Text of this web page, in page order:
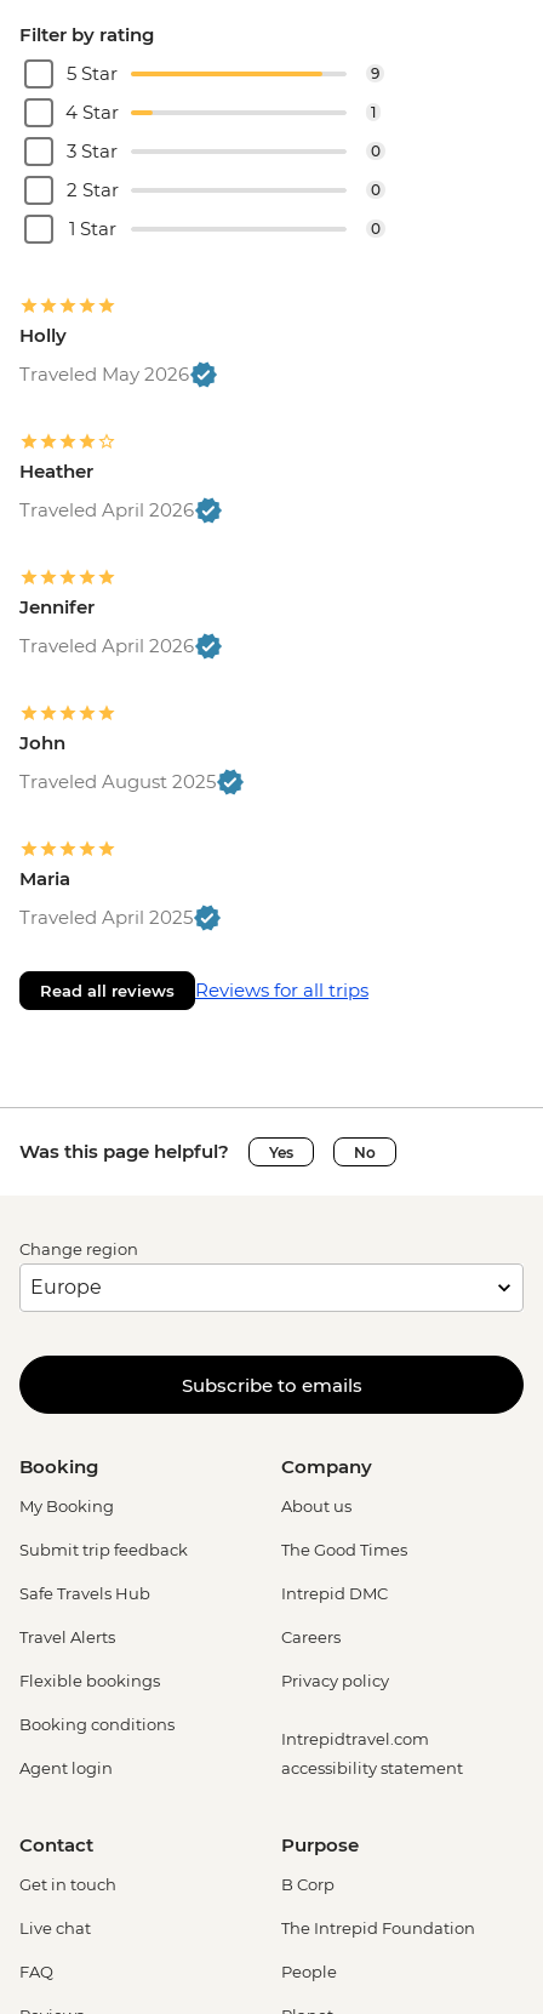
Filter by rating
5 Star
9
4 Star 1
3 Star 0
2 Star 0
1 Star 0
Holly
Traveled May 2026
Heather
Traveled April 2026
Jennifer
Traveled April 2026
John
Traveled August 2025
Maria
Traveled April 2025
Read all reviews Reviews for all trips
Was this page helpful? Yes No
Change region
Subscribe to emails
Booking
My Booking
Submit trip feedback
Safe Travels Hub
Travel Alerts
Flexible bookings
Booking conditions
Agent login
Company
About us
The Good Times
Intrepid DMC
Careers
Privacy policy
Intrepidtravel.com
accessibility statement
Contact
Get in touch
Live chat
FAQ
Purpose
B Corp
The Intrepid Foundation
People